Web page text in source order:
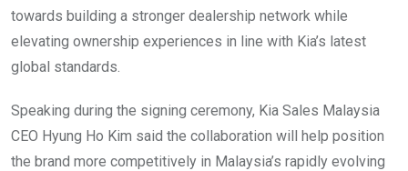
towards building a stronger dealership network while
elevating ownership experiences in line with Kia’s latest
global standards.
Speaking during the signing ceremony, Kia Sales Malaysia
CEO Hyung Ho Kim said the collaboration will help position
the brand more competitively in Malaysia’s rapidly evolving